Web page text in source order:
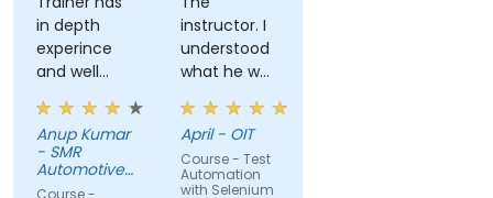
in depth
experince
and well
narreated in
deed. The
depth of the
knowledge
and the
Anup Kumar
- SMR
Automotive
Mirrors
instructor. I
understood
what he was
teaching
which was
surprising
given my
lack of
April - OIT
Course - Test
Automation
with Selenium